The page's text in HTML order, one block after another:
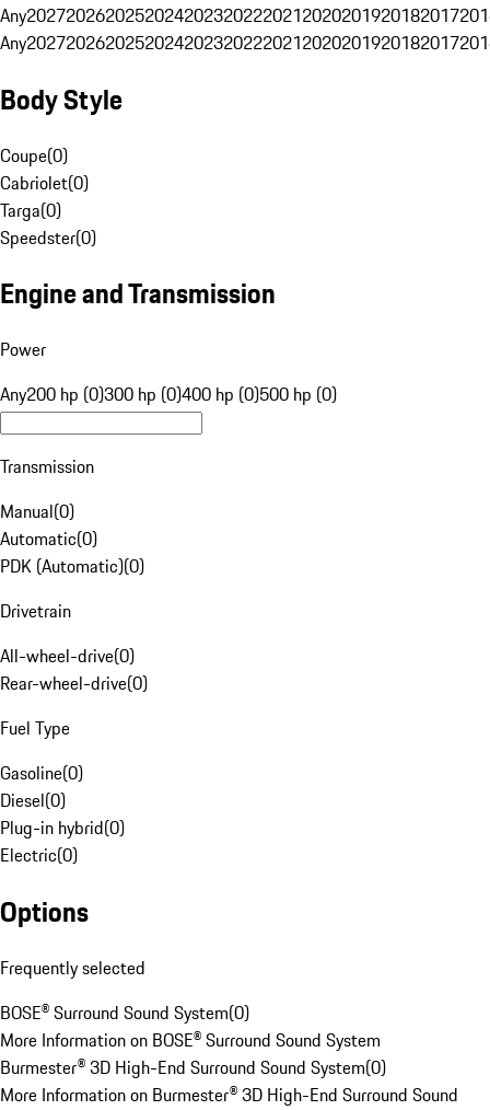
Any20272026202520242023202220212020201920182017
Any20272026202520242023202220212020201920182017
Body Style
Coupe(0)
Cabriolet(0)
Targa(0)
Speedster(0)
Engine and Transmission
Power
Any200 hp (0)300 hp (0)400 hp (0)500 hp (0)
Transmission
Manual(0)
Automatic(0)
PDK (Automatic)(0)
Drivetrain
All-wheel-drive(0)
Rear-wheel-drive(0)
Fuel Type
Gasoline(0)
Diesel(0)
Plug-in hybrid(0)
Electric(0)
Options
Frequently selected
BOSE® Surround Sound System(0)
More Information on BOSE® Surround Sound System
Burmester® 3D High-End Surround Sound System(0)
More Information on Burmester® 3D High-End Surround Sound